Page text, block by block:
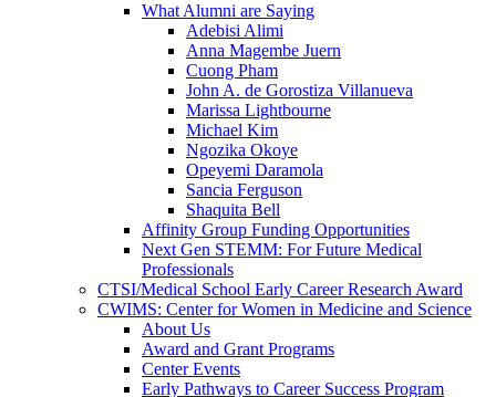
What Alumni are Saying
Adebisi Alimi
Anna Magembe Juern
Cuong Pham
John A. de Gorostiza Villanueva
Marissa Lightbourne
Michael Kim
Ngozika Okoye
Opeyemi Daramola
Sancia Ferguson
Shaquita Bell
Affinity Group Funding Opportunities
Next Gen STEMM: For Future Medical
Professionals
CTSI/Medical School Early Career Research Award
CWIMS: Center for Women in Medicine and Science
About Us
Award and Grant Programs
Center Events
Early Pathways to Career Success Program